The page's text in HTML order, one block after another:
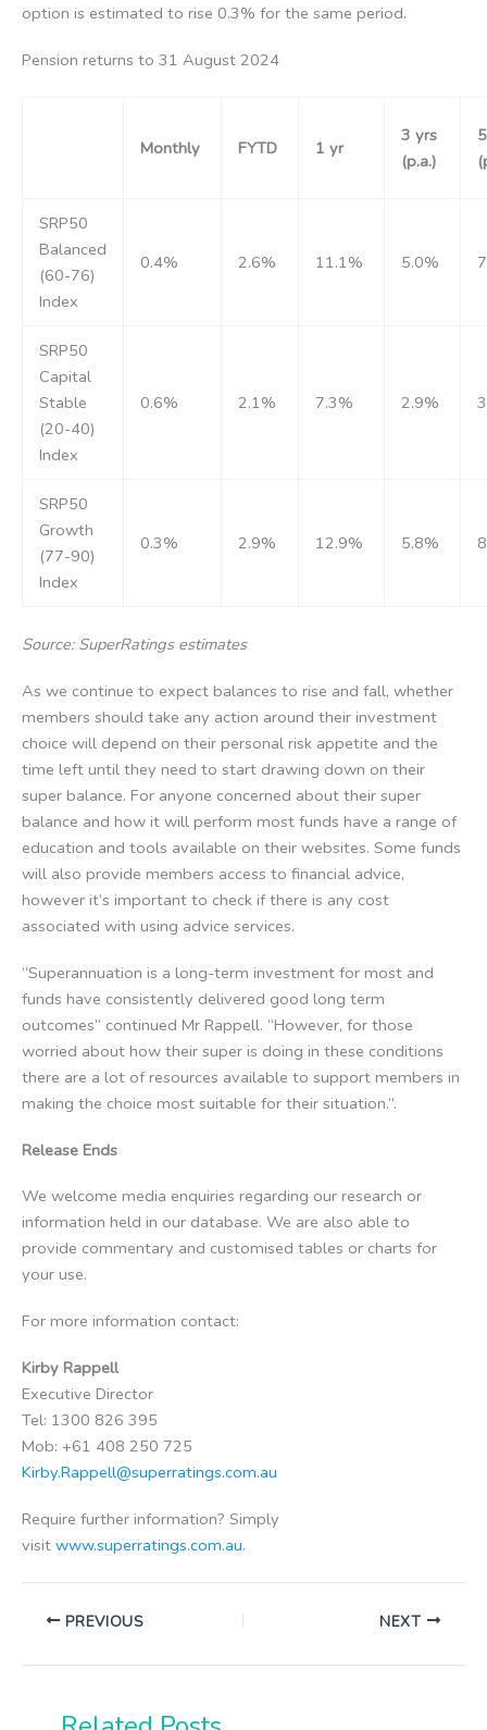
option is estimated to rise 0.3% for the same period.
Pension returns to 31 August 2024
Monthly FYTD 1 yr
3 yrs
(p.a.)
SRP50
Balanced
(60-76)
Index
0.4% 2.6% 11.1% 5.0%
SRP50
Capital
Stable
(20-40)
Index
0.6% 2.1% 7.3% 2.9%
SRP50
Growth
(77-90)
Index
0.3% 2.9% 12.9% 5.8%
Source: SuperRatings estimates
As we continue to expect balances to rise and fall, whether
members should take any action around their investment
choice will depend on their personal risk appetite and the
time left until they need to start drawing down on their
super balance. For anyone concerned about their super
balance and how it will perform most funds have a range of
education and tools available on their websites. Some funds
will also provide members access to financial advice,
however it’s important to check if there is any cost
associated with using advice services.
“Superannuation is a long-term investment for most and
funds have consistently delivered good long term
outcomes” continued Mr Rappell. “However, for those
worried about how their super is doing in these conditions
there are a lot of resources available to support members in
making the choice most suitable for their situation.”.
Release Ends
We welcome media enquiries regarding our research or
information held in our database. We are also able to
provide commentary and customised tables or charts for
your use.
For more information contact:
Kirby Rappell
Executive Director
Tel: 1300 826 395
Mob: +61 408 250 725
Kirby.Rappell@superratings.com.au
Require further information? Simply
visit www.superratings.com.au.
PREVIOUS NEXT